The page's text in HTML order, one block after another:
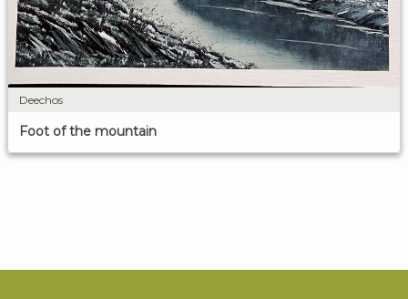
Deechos
Foot of the mountain